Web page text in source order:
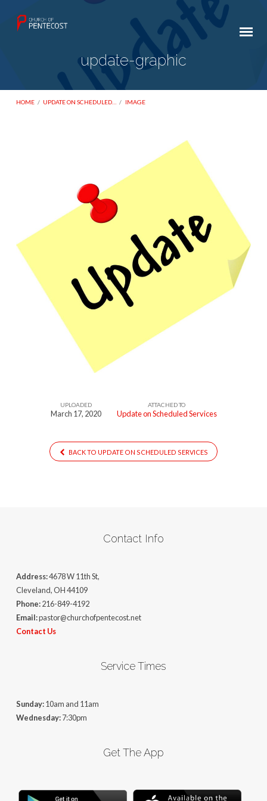
update-graphic
HOME / UPDATE ON SCHEDULED… / IMAGE
UPLOADED
March 17, 2020
ATTACHED TO
Update on Scheduled Services
BACK TO UPDATE ON SCHEDULED SERVICES
Contact Info
Address:4678 W 11th St,
Cleveland, OH 44109
Phone:216-849-4192
Email:pastor@churchofpentecost.net
Contact Us
Service Times
Sunday:10am and 11am
Wednesday:7:30pm
Get The App